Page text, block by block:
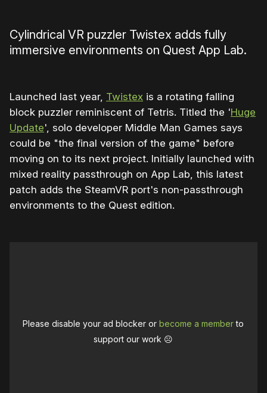
Cylindrical VR puzzler Twistex adds fully
immersive environments on Quest App Lab.
Launched last year, Twistex is a rotating falling
block puzzler reminiscent of Tetris. Titled the 'Huge
Update', solo developer Middle Man Games says
could be "the final version of the game" before
moving on to its next project. Initially launched with
mixed reality passthrough on App Lab, this latest
patch adds the SteamVR port's non-passthrough
environments to the Quest edition.
Please disable your ad blocker orbecome a memberto
support our work ☹️